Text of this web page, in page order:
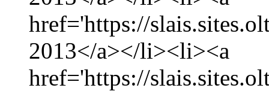
href='https://
2013</a></li><li><a
href='https://